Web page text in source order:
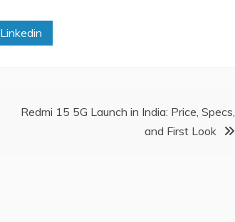
Linkedin
Redmi 15 5G Launch in India: Price, Specs,
and First Look